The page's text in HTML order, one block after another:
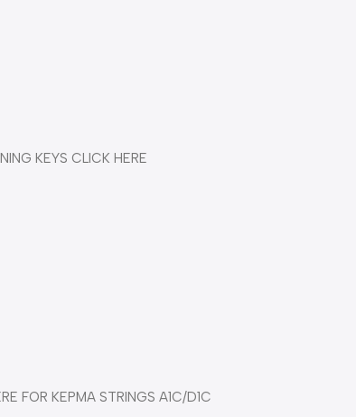
KEYS CLICK HERE
FOR KEPMA STRINGS A1C/D1C